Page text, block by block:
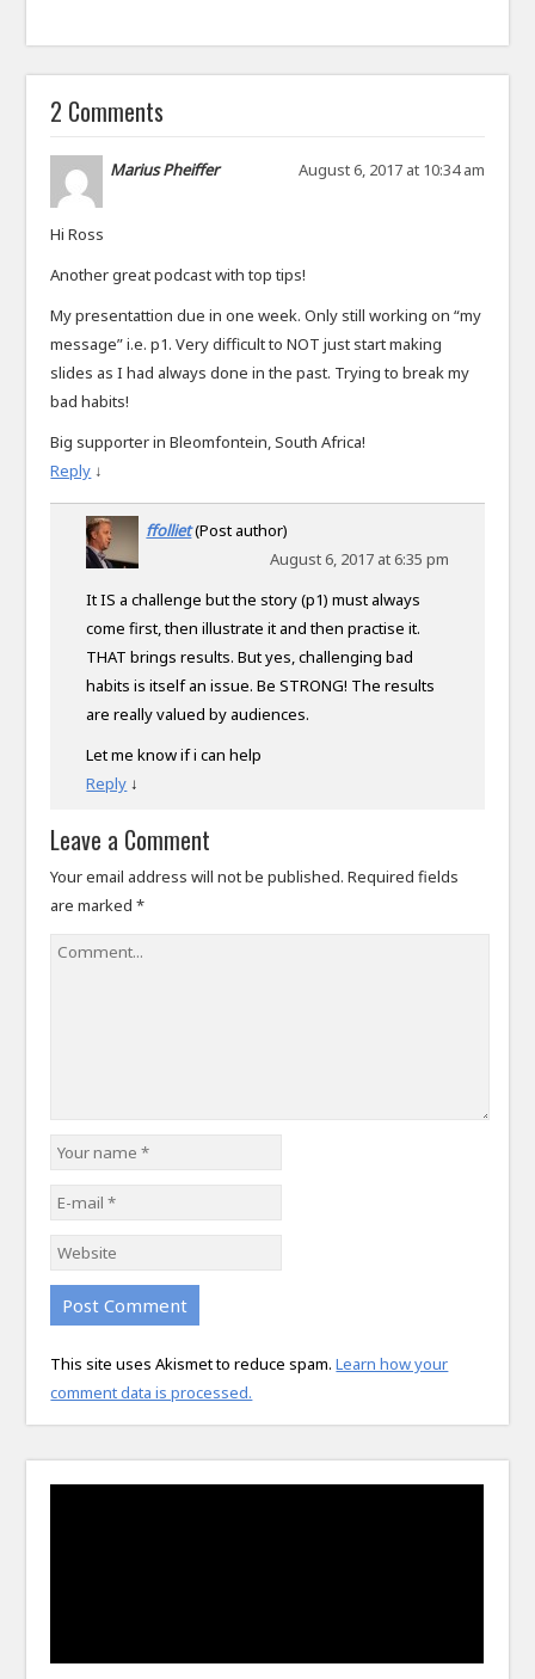
2 Comments
Marius Pheiffer August 6, 2017 at 10:34 am
Hi Ross
Another great podcast with top tips!
My presentattion due in one week. Only still working on “my
message” i.e. p1. Very difficult to NOT just start making
slides as I had always done in the past. Trying to break my
bad habits!
Big supporter in Bleomfontein, South Africa!
Reply ↓
ffolliet(Post author)
August 6, 2017 at 6:35 pm
It IS a challenge but the story (p1) must always
come first, then illustrate it and then practise it.
THAT brings results. But yes, challenging bad
habits is itself an issue. Be STRONG! The results
are really valued by audiences.
Let me know if i can help
Reply ↓
Leave a Comment
Your email address will not be published. Required fields
are marked*
This site uses Akismet to reduce spam.Learn how your
comment data is processed.